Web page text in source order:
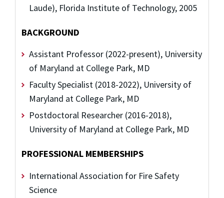
Laude), Florida Institute of Technology, 2005
BACKGROUND
Assistant Professor (2022-present), University
of Maryland at College Park, MD
Faculty Specialist (2018-2022), University of
Maryland at College Park, MD
Postdoctoral Researcher (2016-2018),
University of Maryland at College Park, MD
PROFESSIONAL MEMBERSHIPS
International Association for Fire Safety
Science